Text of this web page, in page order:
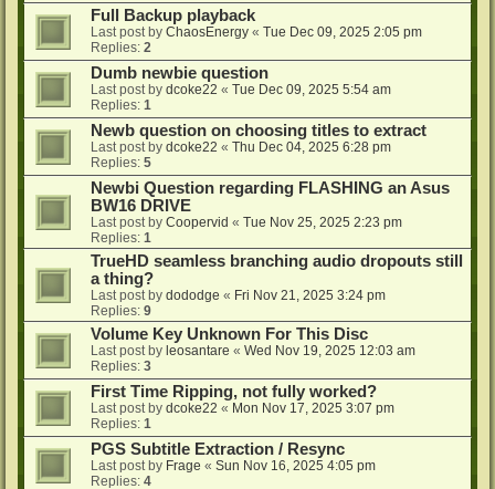
Full Backup playback
Last post by ChaosEnergy « Tue Dec 09, 2025 2:05 pm
Replies: 2
Dumb newbie question
Last post by dcoke22 « Tue Dec 09, 2025 5:54 am
Replies: 1
Newb question on choosing titles to extract
Last post by dcoke22 « Thu Dec 04, 2025 6:28 pm
Replies: 5
Newbi Question regarding FLASHING an Asus
BW16 DRIVE
Last post by Coopervid « Tue Nov 25, 2025 2:23 pm
Replies: 1
TrueHD seamless branching audio dropouts still
a thing?
Last post by dododge « Fri Nov 21, 2025 3:24 pm
Replies: 9
Volume Key Unknown For This Disc
Last post by leosantare « Wed Nov 19, 2025 12:03 am
Replies: 3
First Time Ripping, not fully worked?
Last post by dcoke22 « Mon Nov 17, 2025 3:07 pm
Replies: 1
PGS Subtitle Extraction / Resync
Last post by Frage « Sun Nov 16, 2025 4:05 pm
Replies: 4